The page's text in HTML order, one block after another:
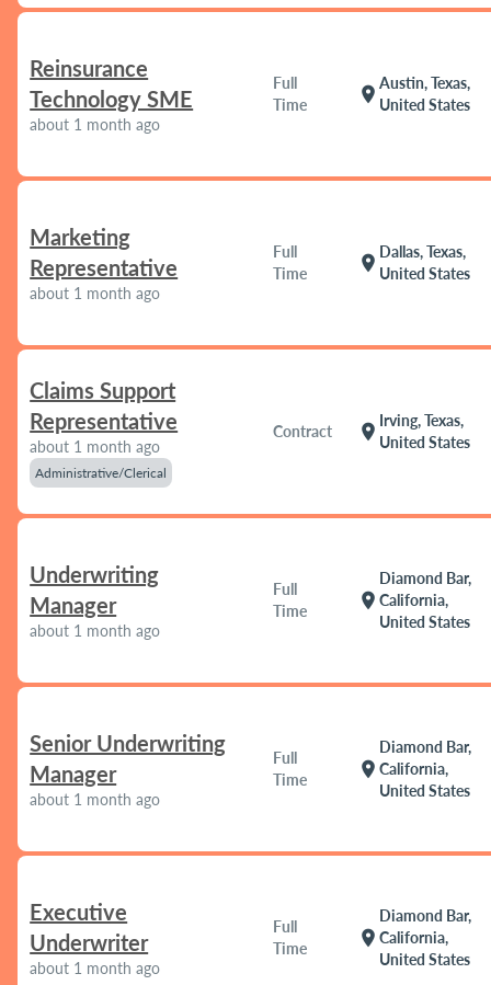
Reinsurance
Technology SME
about 1 month ago
Full
Time
location_on
Austin, Texas,
United States
Marketing
Representative
about 1 month ago
Full
Time
location_on
Dallas, Texas,
United States
Claims Support
Representative
about 1 month ago
Administrative/Clerical
Contract location_on
Irving, Texas,
United States
Underwriting
Manager
about 1 month ago
Full
Time
location_on
Diamond Bar,
California,
United States
Senior Underwriting
Manager
about 1 month ago
Full
Time
location_on
Diamond Bar,
California,
United States
Executive
Underwriter
about 1 month ago
Full
Time
location_on
Diamond Bar,
California,
United States